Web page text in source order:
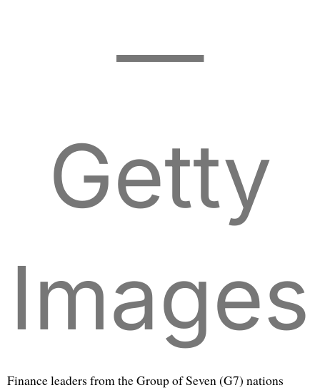
—
Getty
Images
Finance leaders from the Group of Seven (G7) nations